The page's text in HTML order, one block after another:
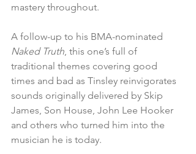
mastery throughout.
A follow-up to his BMA-nominated
Naked Truth, this one’s full of
traditional themes covering good
times and bad as Tinsley reinvigorates
sounds originally delivered by Skip
James, Son House, John Lee Hooker
and others who turned him into the
musician he is today.